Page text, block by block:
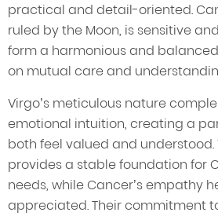
practical and detail-oriented.
ruled by the Moon, is sensitive
form a harmonious and
on mutual care and
Virgo’s meticulous nature
emotional intuition, creating a
both feel valued and understood.
provides a stable foundation for
needs, while Cancer’s empathy
appreciated. Their commitment